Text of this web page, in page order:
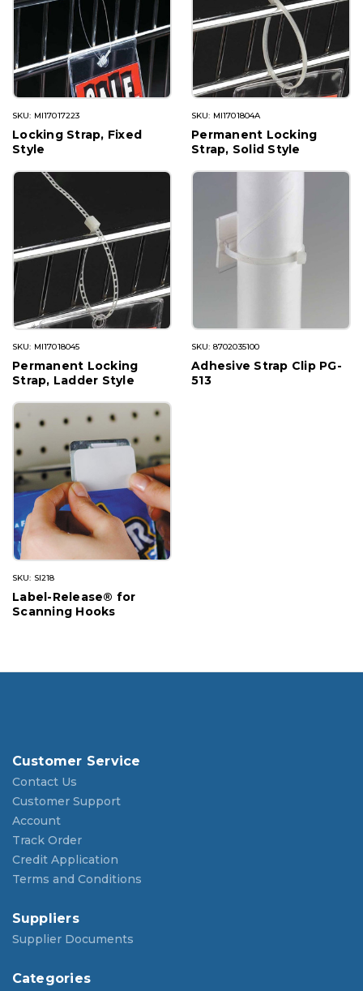
SKU: MI17017223
Locking Strap, Fixed
Style
SKU: MI1701804A
Permanent Locking
Strap, Solid Style
SKU: MI17018045
Permanent Locking
Strap, Ladder Style
SKU: 8702035100
Adhesive Strap Clip PG-
513
SKU: SI218
Label-Release® for
Scanning Hooks
Customer Service
Contact Us
Customer Support
Account
Track Order
Credit Application
Terms and Conditions
Suppliers
Supplier Documents
Categories